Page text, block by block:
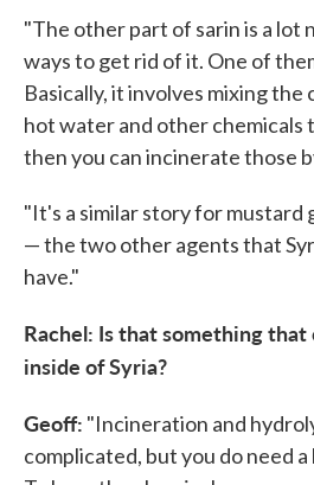
"The other part of sarin is a lot
ways to get rid of it. One of
Basically, it involves mixing the
hot water and other chemicals
then you can incinerate those
"It's a similar story for mustard
— the two other agents that
have."
Rachel: Is that something that
inside of Syria?
Geoff: "Incineration and
complicated, but you do need